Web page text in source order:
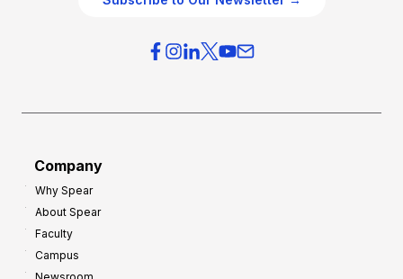
Company
Why Spear
About Spear
Faculty
Campus